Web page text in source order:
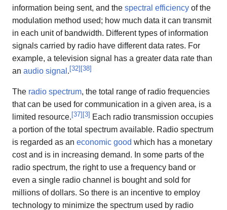
information being sent, and the spectral efficiency of the
modulation method used; how much data it can transmit
in each unit of bandwidth. Different types of information
signals carried by radio have different data rates. For
example, a television signal has a greater data rate than
an audio signal .[32][38]
The radio spectrum, the total range of radio frequencies
that can be used for communication in a given area, is a
limited resource.[37][3] Each radio transmission occupies
a portion of the total spectrum available. Radio spectrum
is regarded as an economic good which has a monetary
cost and is in increasing demand. In some parts of the
radio spectrum, the right to use a frequency band or
even a single radio channel is bought and sold for
millions of dollars. So there is an incentive to employ
technology to minimize the spectrum used by radio